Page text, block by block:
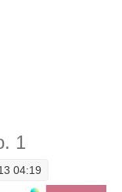
Ségolène Berthou and
1
04:19